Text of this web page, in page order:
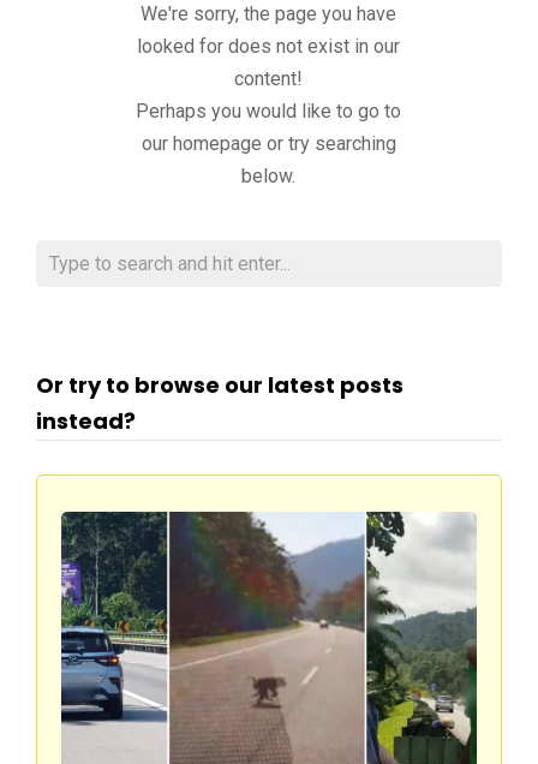
We're sorry, the page you have
looked for does not exist in our
content!
Perhaps you would like to go to
our homepage or try searching
below.
Or try to browse our latest posts
instead?